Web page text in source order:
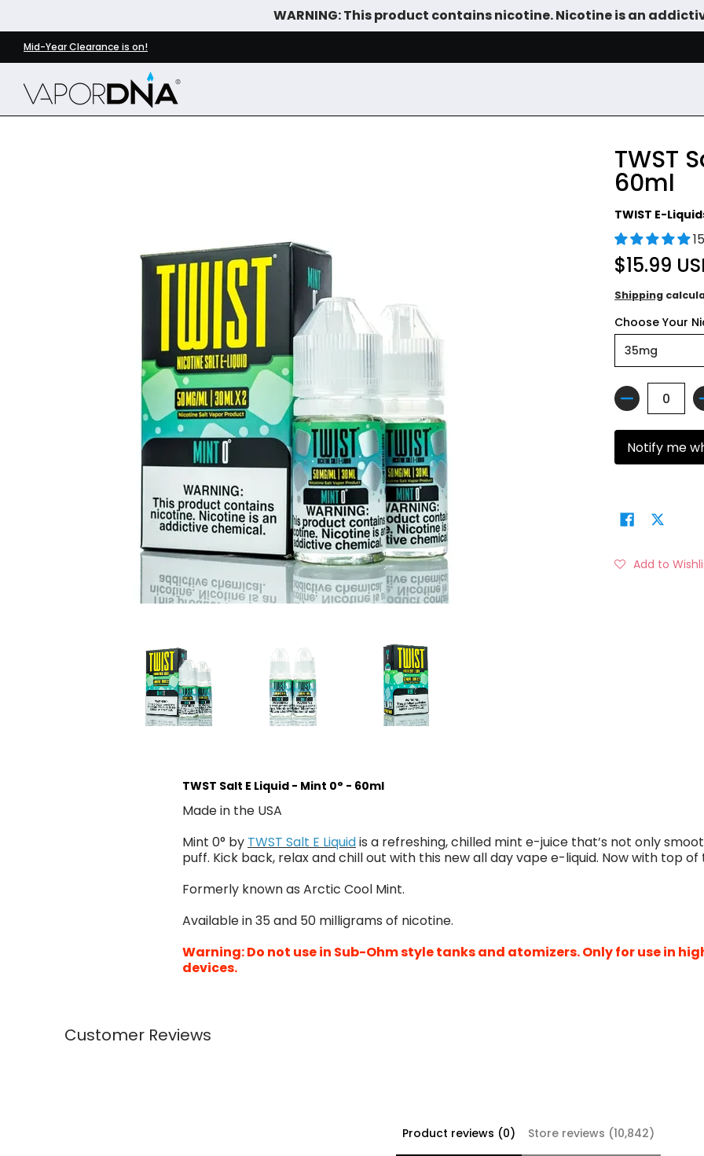
WARNING: This product contains nicotine. Nicotine is an
DISPOSABLE VAPES
Mid-Year Clearance is on!
TWST
60ml
TWIST E-
$15.99
Shipping
Choose Your
Quantity
Notify me
Add to
TWST Salt E Liquid - Mint 0° - 60ml
Made in the USA
Mint 0° by TWST Salt E Liquidis a refreshing, chilled mint e-juice that’s not only
puff. Kick back, relax and chill out with this new all day vape e-liquid. Now with top of
Formerly known as Arctic Cool Mint.
Available in 35 and 50 milligrams of nicotine.
Warning: Do not use in Sub-Ohm style tanks and atomizers. Only for use in
devices.
Customer Reviews
Product reviews (0)
Store reviews (10,842)